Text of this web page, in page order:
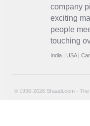
company
exciting
people
touching
India | USA|
© 1996-2026 Shaadi.com -